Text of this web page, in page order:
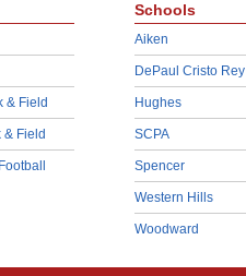
& Field
& Field
Schools
Aiken
DePaul Cristo Rey
Hughes
SCPA
Spencer
Western Hills
Woodward